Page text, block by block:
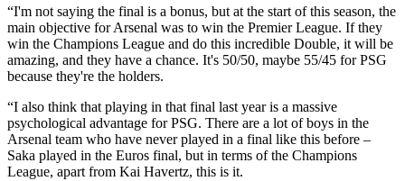
“I'm not saying the final is a bonus, but at the start of this season, the
main objective for Arsenal was to win the Premier League. If they
win the Champions League and do this incredible Double, it will be
amazing, and they have a chance. It's 50/50, maybe 55/45 for PSG
because they're the holders.
“I also think that playing in that final last year is a massive
psychological advantage for PSG. There are a lot of boys in the
Arsenal team who have never played in a final like this before –
Saka played in the Euros final, but in terms of the Champions
League, apart from Kai Havertz, this is it.